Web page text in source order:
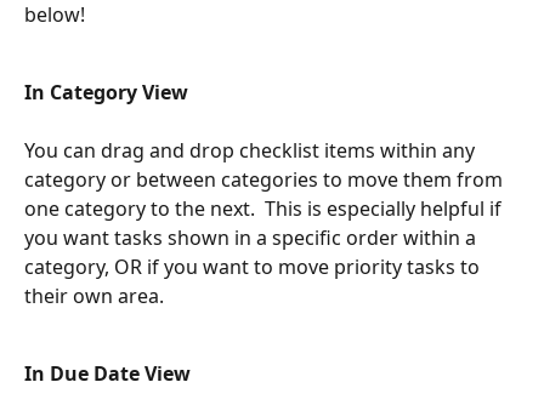
below!
In Category View
You can drag and drop checklist items within any
category or between categories to move them from
one category to the next.  This is especially helpful if
you want tasks shown in a specific order within a
category, OR if you want to move priority tasks to
their own area.
In Due Date View